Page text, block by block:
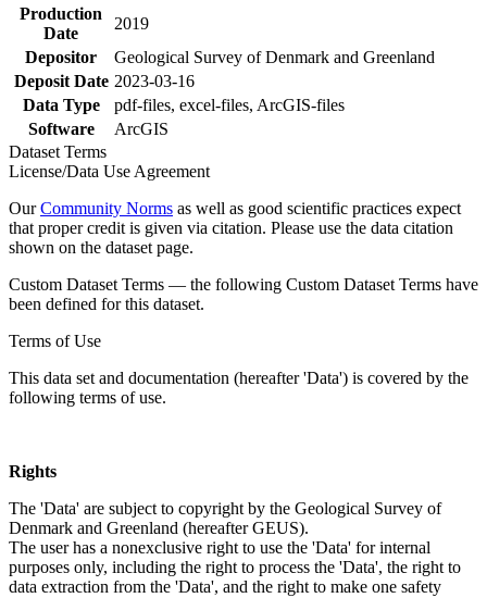
Production
Date
2019
Depositor
Geological Survey of Denmark and Greenland
Deposit Date 2023-03-16
Data Type
pdf-files, excel-files, ArcGIS-files
Software
ArcGIS
Dataset Terms
License/Data Use Agreement
OurCommunity Norms as well as good scientific practices expect
that proper credit is given via citation. Please use the data citation
shown on the dataset page.
Custom Dataset Terms — the following Custom Dataset Terms have
been defined for this dataset.
Terms of Use
This data set and documentation (hereafter 'Data') is covered by the
following terms of use.
Rights
The 'Data' are subject to copyright by the Geological Survey of
Denmark and Greenland (hereafter GEUS).
The user has a nonexclusive right to use the 'Data' for internal
purposes only, including the right to process the 'Data', the right to
data extraction from the 'Data', and the right to make one safety